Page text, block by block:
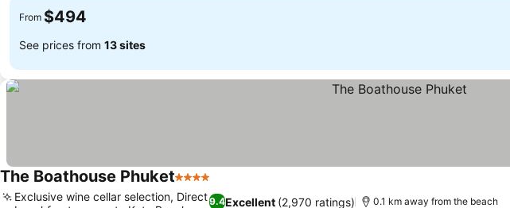
From $494
See prices from 13 sites
The Boathouse Phuket4 Stars
9.4Excellent (2,970 ratings)
Exclusive wine cellar selection, Direct
0.1 km away from the beach